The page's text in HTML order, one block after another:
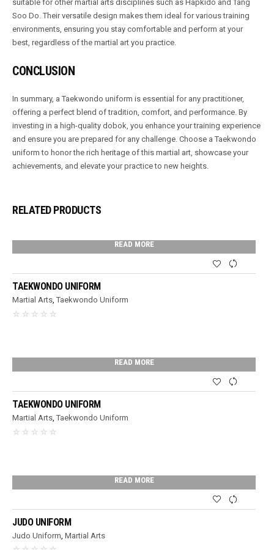
suitable for other martial arts disciplines such as Hapkido and Tang
Soo Do. Their versatile design makes them ideal for various training
environments, ensuring you stay comfortable and perform at your
best, regardless of the martial art you practice.
CONCLUSION
In summary, a Taekwondo uniform is essential for any practitioner,
offering a perfect blend of tradition, comfort, and performance. By
investing in a high-quality dobok, you enhance your training experience
and ensure you are prepared for any challenge. Choose a Taekwondo
uniform to honor the rich heritage of this martial art, showcase your
achievements, and elevate your practice to new heights.
RELATED PRODUCTS
READ MORE
TAEKWONDO UNIFORM
Martial Arts,Taekwondo Uniform
READ MORE
TAEKWONDO UNIFORM
Martial Arts,Taekwondo Uniform
READ MORE
JUDO UNIFORM
Judo Uniform ,Martial Arts